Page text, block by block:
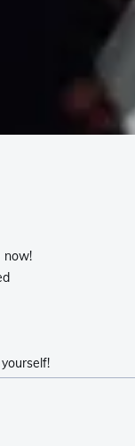
now!